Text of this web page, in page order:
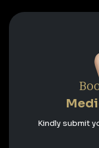
Kindly submit